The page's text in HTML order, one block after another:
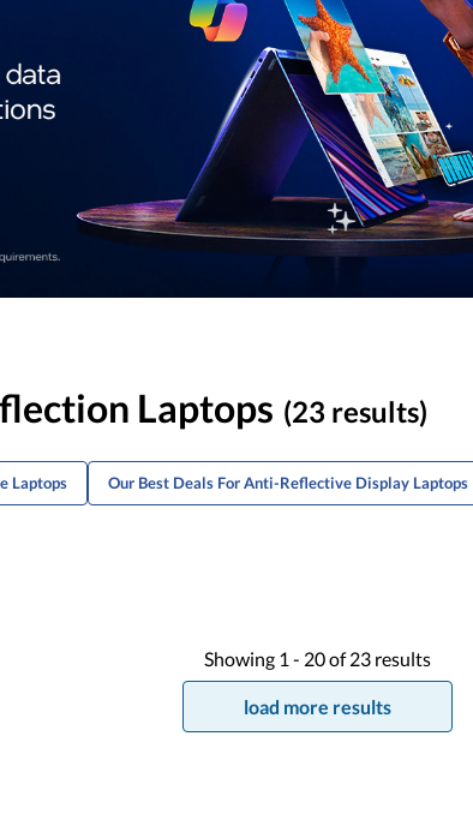
Laptops (23 results)
Laptops Our Best Deals For Anti-Reflective Display Laptops
Showing 1 - 20of 23 results
load more results